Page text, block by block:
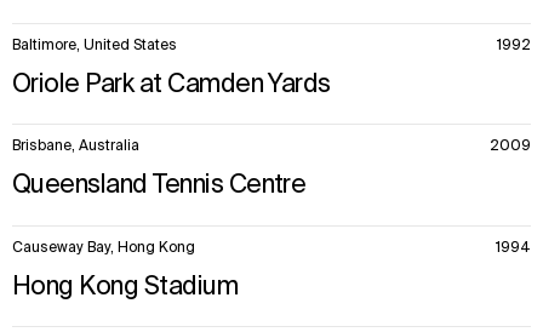
Oriole Park at Camden Yards
Baltimore, United States 1992
Queensland Tennis Centre
Brisbane, Australia 2009
Hong Kong Stadium
Causeway Bay, Hong Kong 1994